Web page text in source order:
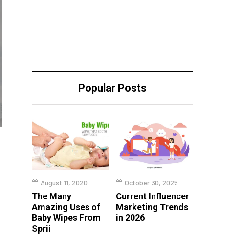
Popular Posts
August 11, 2020
The Many
Amazing Uses of
Baby Wipes From
Sprii
October 30, 2025
Current Influencer
Marketing Trends
in 2026